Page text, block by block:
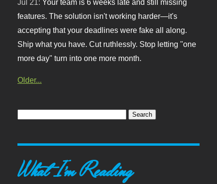
Jul 21: Your team is 6 weeks late and still missing
features. The solution isn't working harder—it's
accepting that your deadlines were fake all along.
Ship what you have. Cut ruthlessly. Stop letting "one
more day" turn into one more month.
Older...
What I'm Reading